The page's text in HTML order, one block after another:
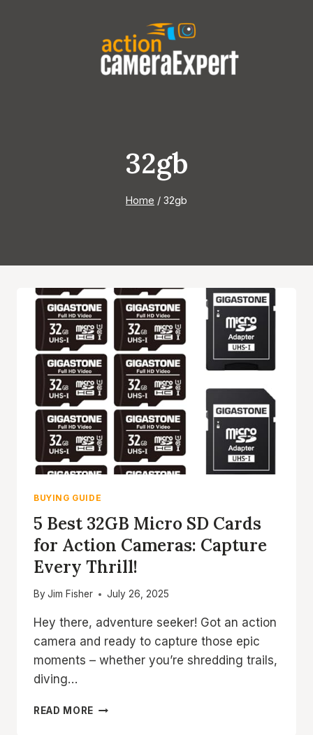
32gb
Home / 32gb
BUYING GUIDE
5 Best 32GB Micro SD Cards
for Action Cameras: Capture
Every Thrill!
By Jim Fisher July 26, 2025
Hey there, adventure seeker! Got an action
camera and ready to capture those epic
moments – whether you’re shredding trails,
diving…
READ MORE